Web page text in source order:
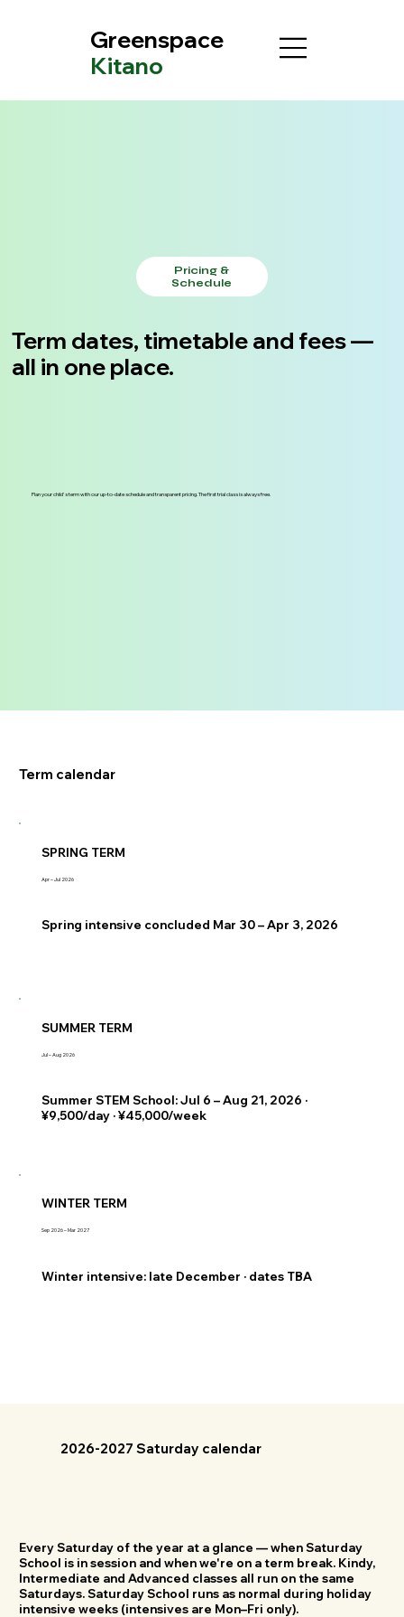
Greenspace
Kitano
Pricing &
Schedule
Term dates, timetable and fees —
all in one place.
Plan your child's term with our up-to-date schedule and transparent pricing. The first trial class is always free.
Term calendar
SPRING TERM
Apr – Jul 2026
Spring intensive concluded Mar 30 – Apr 3, 2026
SUMMER TERM
Jul – Aug 2026
Summer STEM School: Jul 6 – Aug 21, 2026 ·
¥9,500/day · ¥45,000/week
Sep 2026 – Mar 2027
WINTER TERM
Winter intensive: late December · dates TBA
2026-2027 Saturday calendar
Every Saturday of the year at a glance — when Saturday
School is in session and when we're on a term break. Kindy,
Intermediate and Advanced classes all run on the same
Saturdays. Saturday School runs as normal during holiday
intensive weeks (intensives are Mon–Fri only).